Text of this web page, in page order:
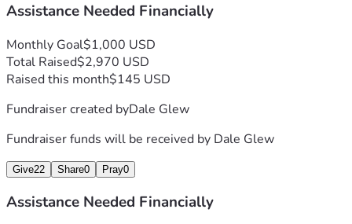
Assistance Needed Financially
Monthly Goal$1,000 USD
Total Raised$2,970 USD
Raised this month$145 USD
Fundraiser created byDale Glew
Fundraiser funds will be received by Dale Glew
Give22 Share0 Pray0
Assistance Needed Financially